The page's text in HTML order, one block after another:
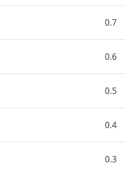
0.7
0.6
0.5
0.4
0.3